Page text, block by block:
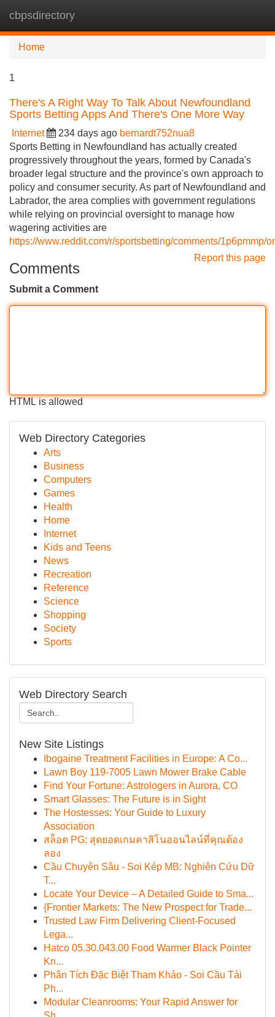
cbpsdirectory
Home
1
There's A Right Way To Talk About Newfoundland
Sports Betting Apps And There's One More Way
Internet 234 days ago bernardt752nua8
Sports Betting in Newfoundland has actually created
progressively throughout the years, formed by Canada's
broader legal structure and the province's own approach to
policy and consumer security. As part of Newfoundland and
Labrador, the area complies with government regulations
while relying on provincial oversight to manage how
wagering activities are
https://www.reddit.com/r/sportsbetting/comments/
Report this page
Comments
Submit a Comment
HTML is allowed
Web Directory Categories
Arts
Business
Computers
Games
Health
Home
Internet
Kids and Teens
News
Recreation
Reference
Science
Shopping
Society
Sports
Web Directory Search
New Site Listings
Ibogaine Treatment Facilities in Europe: A Co...
Lawn Boy 119-7005 Lawn Mower Brake Cable
Find Your Fortune: Astrologers in Aurora, CO
Smart Glasses: The Future is in Sight
The Hostesses: Your Guide to Luxury
Association
สล็อต PG: สุดยอดเกมคาสิโนออนไลน์ที่คุณต้อง
ลอง
Cầu Chuyên Sâu - Soi Kép MB: Nghiên Cứu Dữ
T...
Locate Your Device – A Detailed Guide to Sma...
{Frontier Markets: The New Prospect for Trade...
Trusted Law Firm Delivering Client-Focused
Lega...
Hatco 05.30.043.00 Food Warmer Black Pointer
Kn...
Phân Tích Đặc Biệt Tham Khảo - Soi Cầu Tài
Ph...
Modular Cleanrooms: Your Rapid Answer for